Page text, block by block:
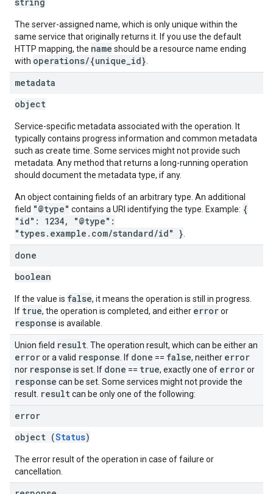
The server-assigned name, which is only unique within the
same service that originally returns it. If you use the default
HTTP mapping, the name should be a resource name ending
with operations/{unique_id}
metadata
object
Service-specific metadata associated with the operation. It
typically contains progress information and common metadata
such as create time. Some services might not provide such
metadata. Any method that returns a long-running operation
should document the metadata type, if any.
An object containing fields of an arbitrary type. An additional
field "@type" contains a URI identifying the type. Example: {
"id": 1234, "@type":
"types.example.com/standard/id" }
done
boolean
If the value is false, it means the operation is still in progress.
If true, the operation is completed, and either erroror
response is available.
Union field result . The operation result, which can be either an
erroror a valid response . If done == false, neither error
nor response is set. If done == true, exactly one of erroror
response can be set. Some services might not provide the
result. resultcan be only one of the following:
error
object (Status)
The error result of the operation in case of failure or
cancellation.